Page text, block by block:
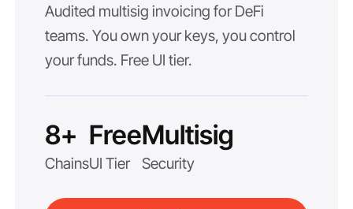
Audited multisig invoicing for DeFi
teams. You own your keys, you control
your funds. Free UI tier.
8+
Chains
Free
UI Tier
Multisig
Security